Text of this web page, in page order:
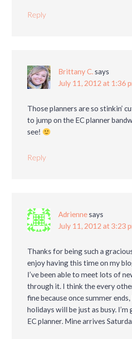
Reply
Brittany C.says
July 11, 2012 at 1:36
Those planners are so stinkin’
to jump on the EC planner
see!
Reply
Adriennesays
July 11, 2012 at 3:23
Thanks for being such a
enjoy having this time on my
I’ve been able to meet lots of
through it. I think the every
fine because once summer
holidays will be just as busy.
EC planner. Mine arrives